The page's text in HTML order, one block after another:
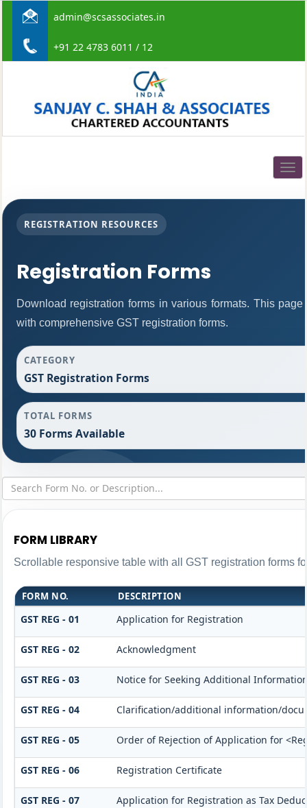
admin@scsassociates.in
+91 22 4783 6011 / 12
REGISTRATION RESOURCES
Registration Forms
Download registration forms in various formats. This
with comprehensive GST registration forms.
CATEGORY
GST Registration Forms
TOTAL FORMS
30 Forms Available
FORM LIBRARY
Scrollable responsive table with all GST registration forms
FORM NO. DESCRIPTION
GST REG - 01 Application for Registration
GST REG - 02 Acknowledgment
GST REG - 03 Notice for Seeking Additional
GST REG - 04 Clarification/additional information/
GST REG - 05 Order of Rejection of Application for
GST REG - 06 Registration Certificate
GST REG - 07 Application for Registration as Tax